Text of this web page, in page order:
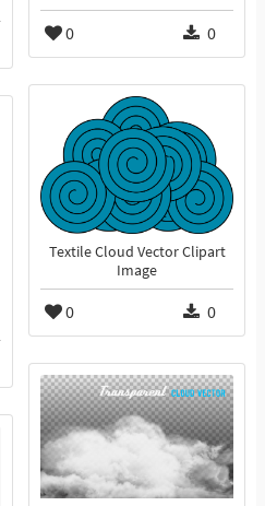
0 0
Textile Cloud Vector Clipart
Image
0 0